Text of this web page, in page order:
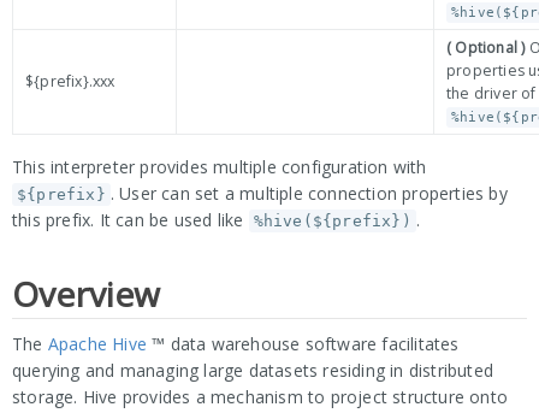
${prefix}.xxx
( Optional )
properties
the driver of
This interpreter provides multiple configuration with
${prefix} . User can set a multiple connection properties by
this prefix. It can be used like
%hive(${prefix}) .
Overview
The Apache Hive ™ data warehouse software facilitates
querying and managing large datasets residing in distributed
storage. Hive provides a mechanism to project structure onto